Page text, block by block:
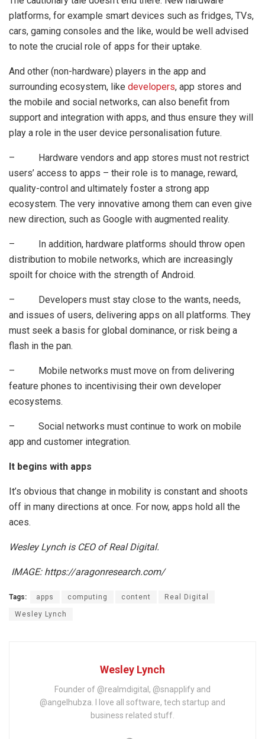
platforms, for example smart devices such as fridges, TVs,
cars, gaming consoles and the like, would be well advised
to note the crucial role of apps for their uptake.
And other (non-hardware) players in the app and
surrounding ecosystem, like developers, app stores and
the mobile and social networks, can also benefit from
support and integration with apps, and thus ensure they will
play a role in the user device personalisation future.
– Hardware vendors and app stores must not restrict
users’ access to apps – their role is to manage, reward,
quality-control and ultimately foster a strong app
ecosystem. The very innovative among them can even give
new direction, such as Google with augmented reality.
– In addition, hardware platforms should throw open
distribution to mobile networks, which are increasingly
spoilt for choice with the strength of Android.
– Developers must stay close to the wants, needs,
and issues of users, delivering apps on all platforms. They
must seek a basis for global dominance, or risk being a
flash in the pan.
– Mobile networks must move on from delivering
feature phones to incentivising their own developer
ecosystems.
– Social networks must continue to work on mobile
app and customer integration.
It begins with apps
It’s obvious that change in mobility is constant and shoots
off in many directions at once. For now, apps hold all the
aces.
Wesley Lynch is CEO of Real Digital.
IMAGE: https://aragonresearch.com/
Tags: apps computing content Real Digital
Wesley Lynch
Wesley Lynch
Founder of @realmdigital, @snapplify and
@angelhubza. I love all software, tech startup and
business related stuff.